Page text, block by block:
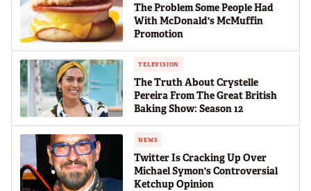
The Problem Some People Had
With McDonald's McMuffin
Promotion
TELEVISION
The Truth About Crystelle
Pereira From The Great British
Baking Show: Season 12
NEWS
Twitter Is Cracking Up Over
Michael Symon's Controversial
Ketchup Opinion